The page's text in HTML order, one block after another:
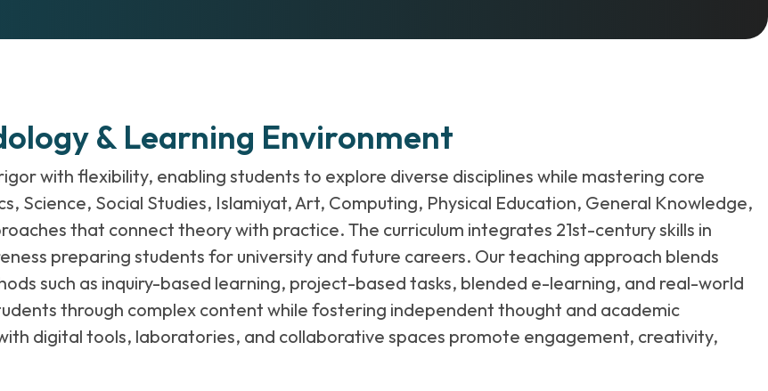
& Learning Environment
with flexibility, enabling students to explore diverse disciplines while mastering core
Science, Social Studies, Islamiyat, Art, Computing, Physical Education, General Knowledge,
that connect theory with practice. The curriculum integrates 21st-century skills in
preparing students for university and future careers. Our teaching approach blends
such as inquiry-based learning, project-based tasks, blended e-learning, and real-world
through complex content while fostering independent thought and academic
digital tools, laboratories, and collaborative spaces promote engagement, creativity,